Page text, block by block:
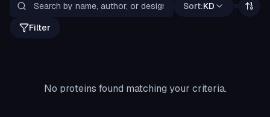
Sort:KD
Filter
No proteins found matching your criteria.